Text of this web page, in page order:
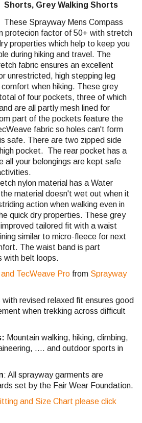
Shorts, Grey Walking Shorts
These Sprayway Mens Compass
protecion factor of 50+ with stretch
properties which help to keep you
during hiking and travel. The
fabric ensures an excellent
unrestricted, high stepping leg
when hiking. These grey
of four pockets, three of which
are all partly mesh lined for
part of the pockets feature the
fabric so holes can't form
safe. There are two zipped side
pocket. The rear pocket has a
all your belongings are kept safe
nylon material has a Water
material doesn't wet out when it
action when walking even in
quick dry properties. These grey
tailored fit with a waist
similar to micro-fleece for next
The waist band is part
with belt loops.
TecWeave Pro from Sprayway
with revised relaxed fit ensures good
when trekking across difficult
Mountain walking, hiking, climbing,
.... and outdoor sports in
: All sprayway garments are
set by the Fair Wear Foundation.
and Size Chart please click